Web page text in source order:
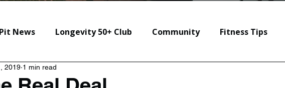
News Longevity 50+ Club Community Fitness Tips
Reviews
2019 1 min read